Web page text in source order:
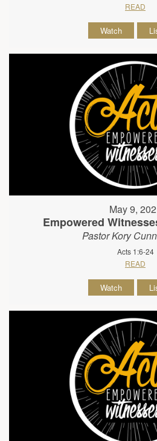
READ
Watch
May 9,
Empowered
Pastor Kory
Acts 1:6-24
READ
Watch